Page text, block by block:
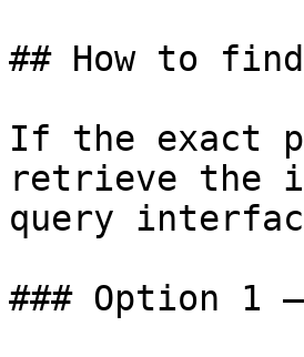
## How to
If the exact
retrieve the
query
### Option 1